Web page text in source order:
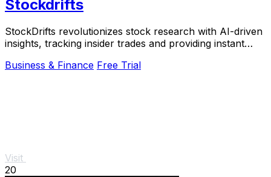
Stockdrifts
StockDrifts revolutionizes stock research with AI-driven
insights, tracking insider trades and providing instant
Business & Finance Free Trial
Visit
20